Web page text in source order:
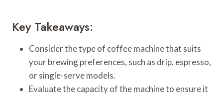
Key Takeaways:
Consider the type of coffee machine that suits
your brewing preferences, such as drip, espresso,
or single-serve models.
Evaluate the capacity of the machine to ensure it